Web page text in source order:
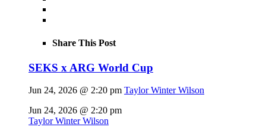
Share This Post
SEKS x ARG World Cup
Jun 24, 2026 @ 2:20 pm Taylor Winter Wilson
Jun 24, 2026 @ 2:20 pm
Taylor Winter Wilson